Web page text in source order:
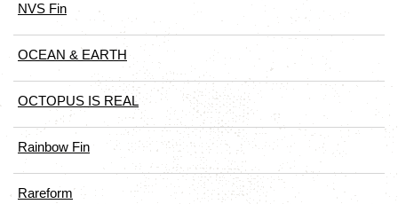
NVS Fin
OCEAN & EARTH
OCTOPUS IS REAL
Rainbow Fin
Rareform